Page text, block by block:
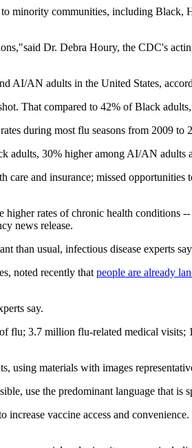
minority communities, including
Dr. Debra Houry, the CDC's
AI/AN adults in the United States,
That compared to 42% of Black
during most flu seasons from 2009 to
30% higher among AI/AN
and insurance; missed
rates of chronic health conditions
news release.
than usual, infectious disease experts
noted recently that people are already
say.
flu; 3.7 million flu-related medical
using materials with images
use the predominant language that is
vaccine access and